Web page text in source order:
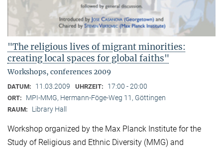
"The religious lives of migrant minorities:
creating local spaces for global faiths"
Workshops, conferences 2009
DATUM: 11.03.2009 UHRZEIT: 17:00 - 20:00
ORT: MPI-MMG, Hermann-Föge-Weg 11, Göttingen
RAUM: Library Hall
Workshop organized by the Max Planck Institute for the
Study of Religious and Ethnic Diversity (MMG) and